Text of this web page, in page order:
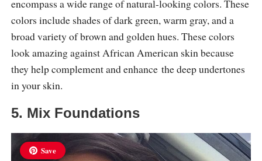
encompass a wide range of natural-looking colors. These
colors include shades of dark green, warm gray, and a
broad variety of brown and golden hues. These colors
look amazing against African American skin because
they help complement and enhance the deep undertones
in your skin.
5. Mix Foundations
Save